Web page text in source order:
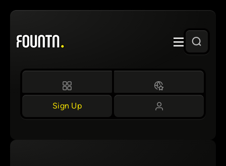
Skip
content
Sign Up